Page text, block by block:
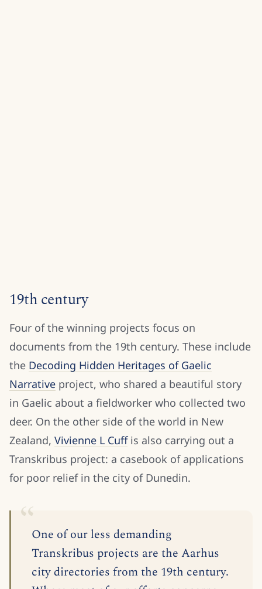
19th century
Four of the winning projects focus on
documents from the 19th century. These include
the Decoding Hidden Heritages of Gaelic
Narrative project, who shared a beautiful story
in Gaelic about a fieldworker who collected two
deer. On the other side of the world in New
Zealand, Vivienne L Cuffis also carrying out a
Transkribus project: a casebook of applications
for poor relief in the city of Dunedin.
One of our less demanding
Transkribus projects are the Aarhus
city directories from the 19th century.